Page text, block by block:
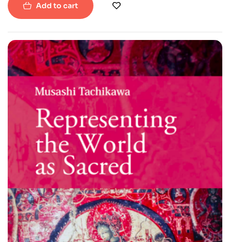
Add to cart